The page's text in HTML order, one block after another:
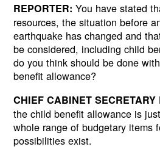
REPORTER: You have stated
resources, the situation before
earthquake has changed and
be considered, including child
do you think should be done
benefit allowance?
CHIEF CABINET SECRETARY
the child benefit allowance is
whole range of budgetary items
possibilities exist.